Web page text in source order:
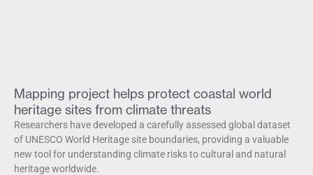
Mapping project helps protect coastal world
heritage sites from climate threats
Researchers have developed a carefully assessed global dataset
of UNESCO World Heritage site boundaries, providing a valuable
new tool for understanding climate risks to cultural and natural
heritage worldwide.